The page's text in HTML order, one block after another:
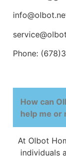
Phone:
How can
help me or
At Olbot
individuals